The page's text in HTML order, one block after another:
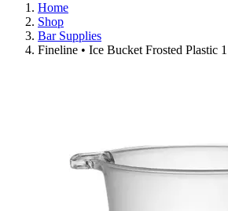
Home
Shop
Bar Supplies
Fineline • Ice Bucket Frosted Plastic